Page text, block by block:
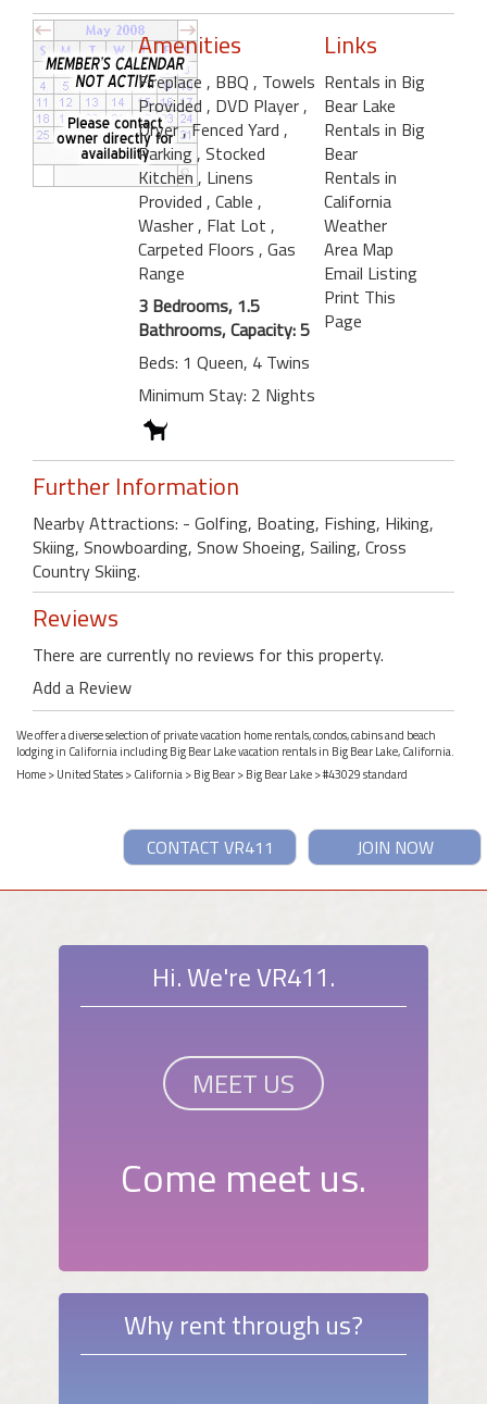
Amenities
Fireplace , BBQ , Towels
Provided , DVD Player ,
Dryer, Fenced Yard ,
Parking , Stocked
Kitchen , Linens
Provided , Cable ,
Washer , Flat Lot ,
Carpeted Floors , Gas
Range
3 Bedrooms, 1.5
Bathrooms, Capacity: 5
Beds: 1 Queen, 4 Twins
Minimum Stay: 2 Nights
Links
Rentals in Big
Bear Lake
Rentals in Big
Bear
Rentals in
California
Weather
Area Map
Email Listing
Print This
Page
Further Information
Nearby Attractions: - Golfing, Boating, Fishing, Hiking,
Skiing, Snowboarding, Snow Shoeing, Sailing, Cross
Country Skiing.
Reviews
There are currently no reviews for this property.
Add a Review
We offer a diverse selection of private vacation home rentals, condos, cabins and beach
lodging in California including Big Bear Lake vacation rentals in Big Bear Lake, California.
Home>United States>California>Big Bear>Big Bear Lake> #43029 standard
JOIN NOW
CONTACT VR411
Hi. We're VR411.
MEET US
Come meet us.
Why rent through us?